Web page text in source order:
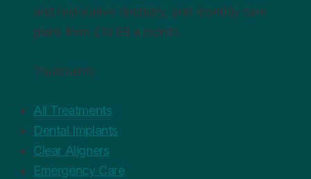
and restorative dentistry, and monthly care
plans from £19.99 a month.
Treatments
All Treatments
Dental Implants
Clear Aligners
Emergency Care